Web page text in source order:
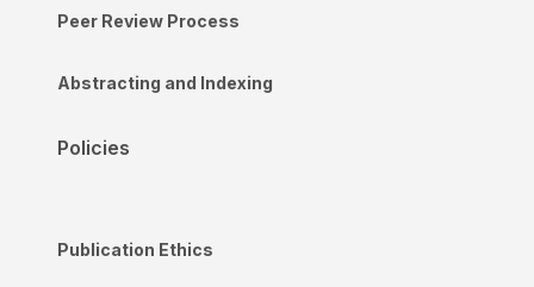
Peer Review Process
Abstracting and Indexing
Policies
Publication Ethics